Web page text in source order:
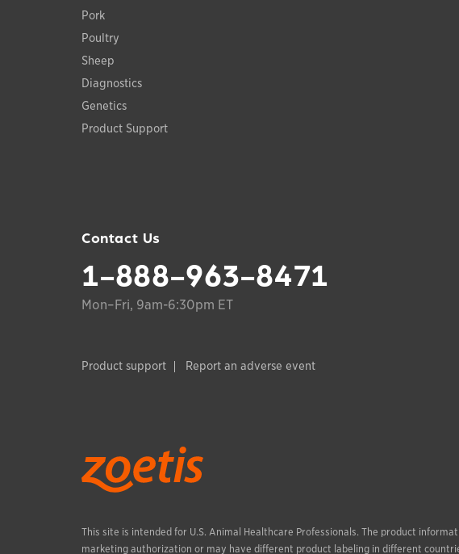
Pork
Poultry
Sheep
Diagnostics
Genetics
Product Support
Contact Us
1-888-963-8471
Mon–Fri, 9am-6:30pm ET
Product support Report an adverse event
This site is intended for U.S. Animal Healthcare Professionals. The product
marketing authorization or may have different product labeling in different